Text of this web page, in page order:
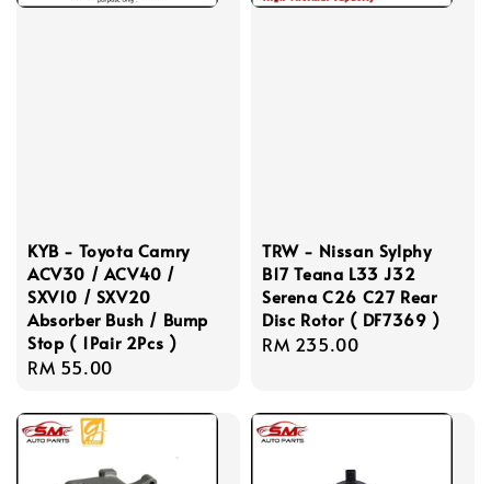
KYB - Toyota Camry
ACV30 / ACV40 /
SXV10 / SXV20
Absorber Bush / Bump
Stop ( 1Pair 2Pcs )
Regular
RM 55.00
TRW - Nissan Sylphy
B17 Teana L33 J32
Serena C26 C27 Rear
Disc Rotor ( DF7369 )
Regular
RM 235.00